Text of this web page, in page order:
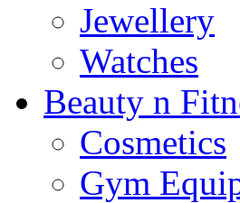
Jewellery
Watches
Beauty n
Cosmetics
Gym